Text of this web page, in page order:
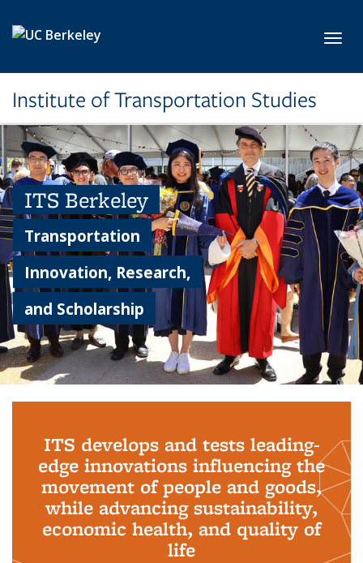
Institute of Transportation Studies
ITS Berkeley
Transportation
Innovation, Research,
and Scholarship
ITS develops and tests leading-
edge innovations influencing the
movement of people and goods,
while advancing sustainability,
economic health, and quality of
life